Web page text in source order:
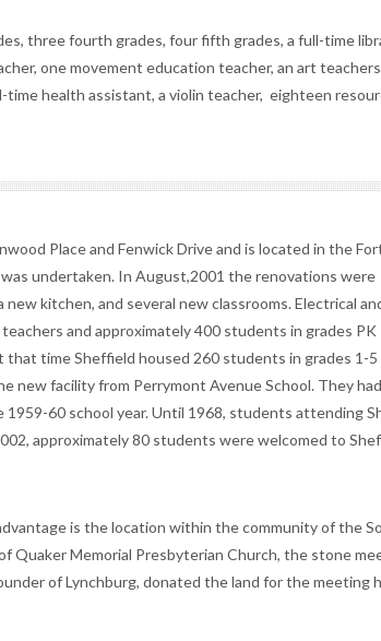
three fourth grades, four fifth grades, a full-time
one movement education teacher, an art teachers,
health assistant, a violin teacher, eighteen
Place and Fenwick Drive and is located in the
undertaken. In August,2001 the renovations were
kitchen, and several new classrooms. Electrical
and approximately 400 students in grades PK
time Sheffield housed 260 students in grades 1-5
facility from Perrymont Avenue School. They had
60 school year. Until 1968, students attending
approximately 80 students were welcomed to
is the location within the community of the
Quaker Memorial Presbyterian Church, the stone
of Lynchburg, donated the land for the meeting